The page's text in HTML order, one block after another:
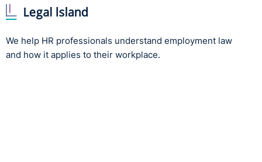
We help HR professionals understand employment law
and how it applies to their workplace.